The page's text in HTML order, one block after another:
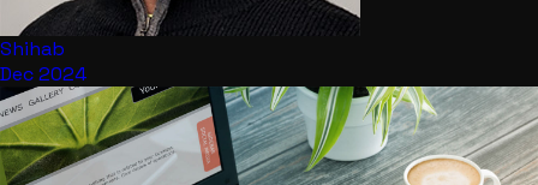
Shihab
Dec 2024